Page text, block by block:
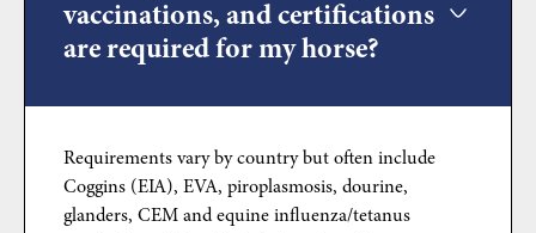
vaccinations, and certifications
are required for my horse?
Requirements vary by country but often include
Coggins (EIA), EVA, piroplasmosis, dourine,
glanders, CEM and equine influenza/tetanus